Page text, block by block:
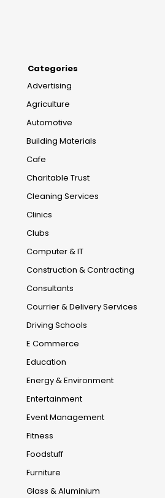
Categories
Advertising
Agriculture
Automotive
Building Materials
Cafe
Charitable Trust
Cleaning Services
Clinics
Clubs
Computer & IT
Construction & Contracting
Consultants
Courrier & Delivery Services
Driving Schools
E Commerce
Education
Energy & Environment
Entertainment
Event Management
Fitness
Foodstuff
Furniture
Glass & Aluminium